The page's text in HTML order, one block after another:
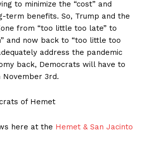
to minimize the “cost” and
term benefits. So, Trump and the
from “too little too late” to
and now back to “too little too
address the pandemic
back, Democrats will have to
3rd.
of Hemet
here at the Hemet & San Jacinto